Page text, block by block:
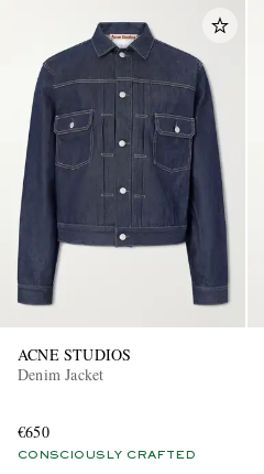
ACNE STUDIOS
Denim Jacket
€650
CONSCIOUSLY CRAFTED